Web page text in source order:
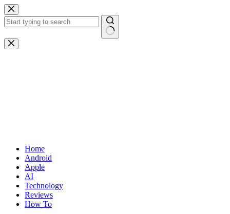
Skip
to
content
No
results
Home
Android
Apple
AI
Technology
Reviews
How To